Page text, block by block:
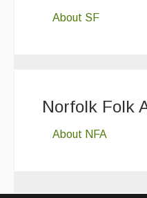
About SF
Norfolk Folk
About NFA